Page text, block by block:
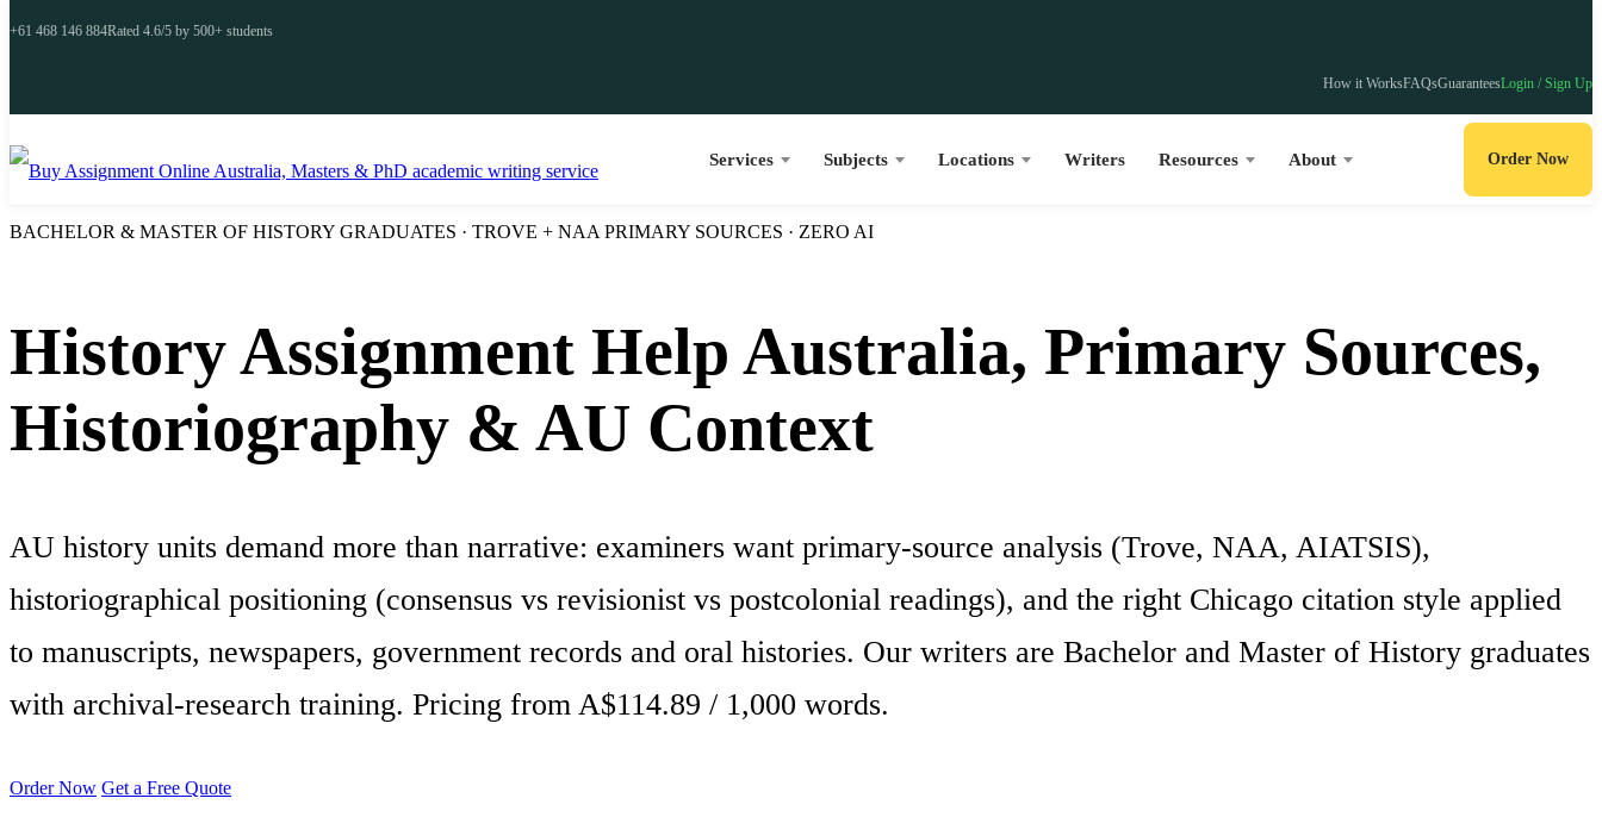
+61 468 146 884Rated 4.6/5 by 500+ students
How it WorksFAQsGuaranteesLogin / Sign Up
Services Subjects Locations Writers Resources About Order Now
BACHELOR & MASTER OF HISTORY GRADUATES · TROVE + NAA PRIMARY SOURCES · ZERO AI
History Assignment Help Australia, Primary Sources,
Historiography & AU Context
AU history units demand more than narrative: examiners want primary-source analysis (Trove, NAA, AIATSIS),
historiographical positioning (consensus vs revisionist vs postcolonial readings), and the right Chicago citation style applied
to manuscripts, newspapers, government records and oral histories. Our writers are Bachelor and Master of History graduates
with archival-research training. Pricing from A$114.89 / 1,000 words.
Order Now Get a Free Quote